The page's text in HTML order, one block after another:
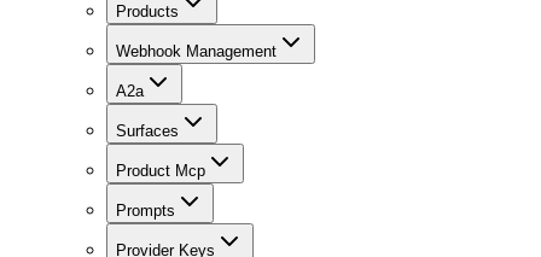
Products
Webhook Management
A2a
Surfaces
Product Mcp
Prompts
Provider Keys